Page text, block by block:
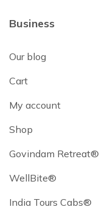
Business
Our blog
Cart
My account
Shop
Govindam Retreat®
WellBite®
India Tours Cabs®